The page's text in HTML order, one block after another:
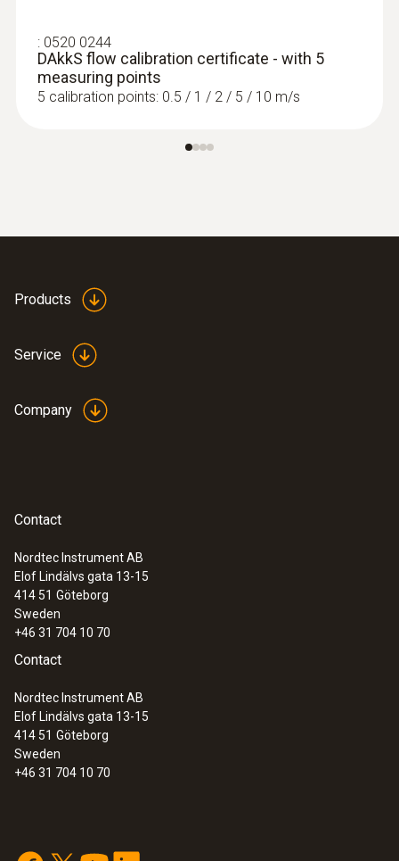
: 0520 0244
DAkkS flow calibration certificate - with 5
measuring points
5 calibration points: 0.5 / 1 / 2 / 5 / 10 m/s
Products
Service
Company
Contact
Nordtec Instrument AB
Elof Lindälvs gata 13-15
414 51 Göteborg
Sweden
+46 31 704 10 70
Contact
Nordtec Instrument AB
Elof Lindälvs gata 13-15
414 51 Göteborg
Sweden
+46 31 704 10 70